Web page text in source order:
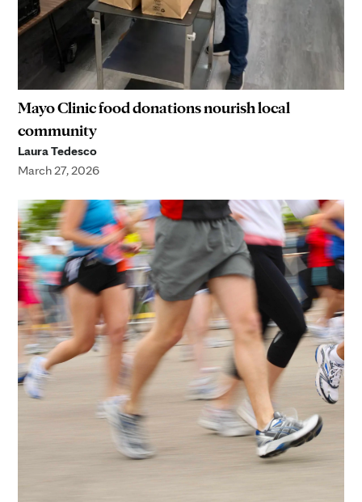
Mayo Clinic food donations nourish local
community
Laura Tedesco
March 27, 2026